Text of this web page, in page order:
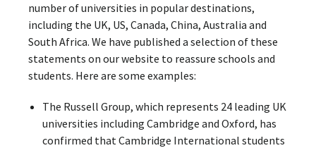
number of universities in popular destinations,
including the UK, US, Canada, China, Australia and
South Africa. We have published a selection of these
statements on our website to reassure schools and
students. Here are some examples:
The Russell Group, which represents 24 leading UK
universities including Cambridge and Oxford, has
confirmed that Cambridge International students